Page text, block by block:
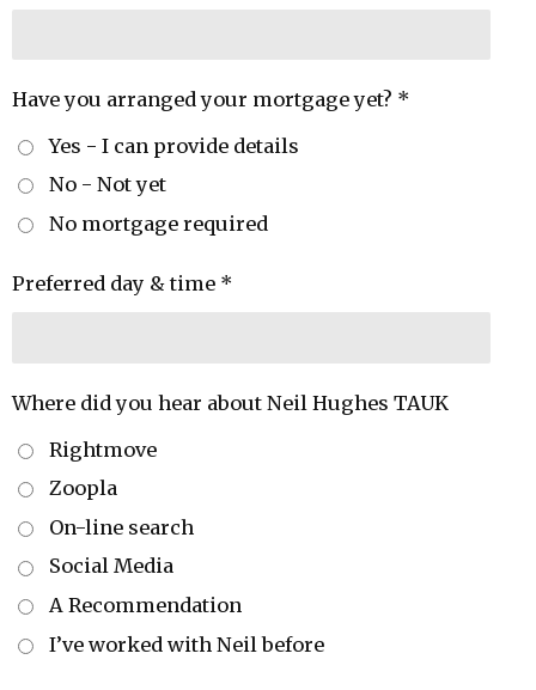
Have you arranged your mortgage yet? *
Yes - I can provide details
No - Not yet
No mortgage required
Preferred day & time *
Where did you hear about Neil Hughes TAUK
Rightmove
Zoopla
On-line search
Social Media
A Recommendation
I’ve worked with Neil before